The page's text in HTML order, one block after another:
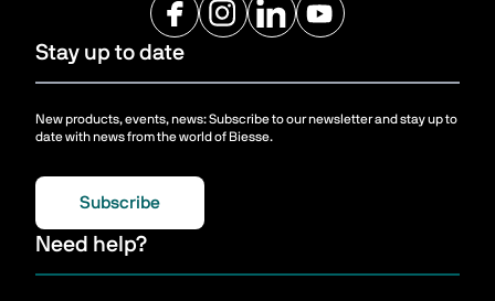
Stay up to date
New products, events, news: Subscribe to our newsletter and stay up to
date with news from the world of Biesse.
Subscribe
Need help?